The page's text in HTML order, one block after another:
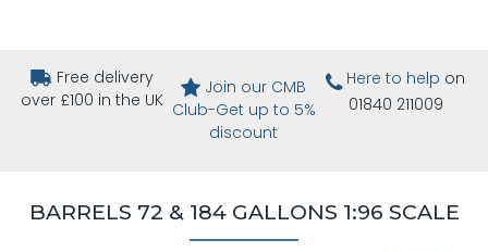
Free delivery
over £100 in the UK
Join our CMB
Club-Get up to 5%
discount
Here to help on
01840 211009
BARRELS 72 & 184 GALLONS 1:96 SCALE